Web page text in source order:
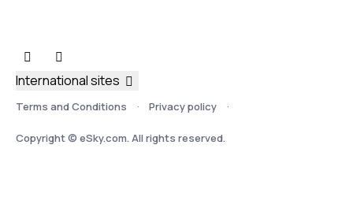
Terms and Conditions Privacy policy
Copyright © eSky.com. All rights reserved.
International sites